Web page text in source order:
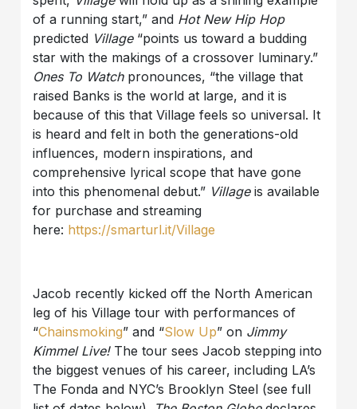
of a running start,” and Hot New Hip Hop
predicted Village“points us toward a budding
star with the makings of a crossover luminary.”
Ones To Watchpronounces, “the village that
raised Banks is the world at large, and it is
because of this that Village feels so universal. It
is heard and felt in both the generations-old
influences, modern inspirations, and
comprehensive lyrical scope that have gone
into this phenomenal debut.” Villageis available
for purchase and streaming
here: https://smarturl.it/Village
Jacob recently kicked off the North American
leg of his Village tour with performances of
“Chainsmoking” and “Slow Up” on Jimmy
Kimmel Live!The tour sees Jacob stepping into
the biggest venues of his career, including LA’s
The Fonda and NYC’s Brooklyn Steel (see full